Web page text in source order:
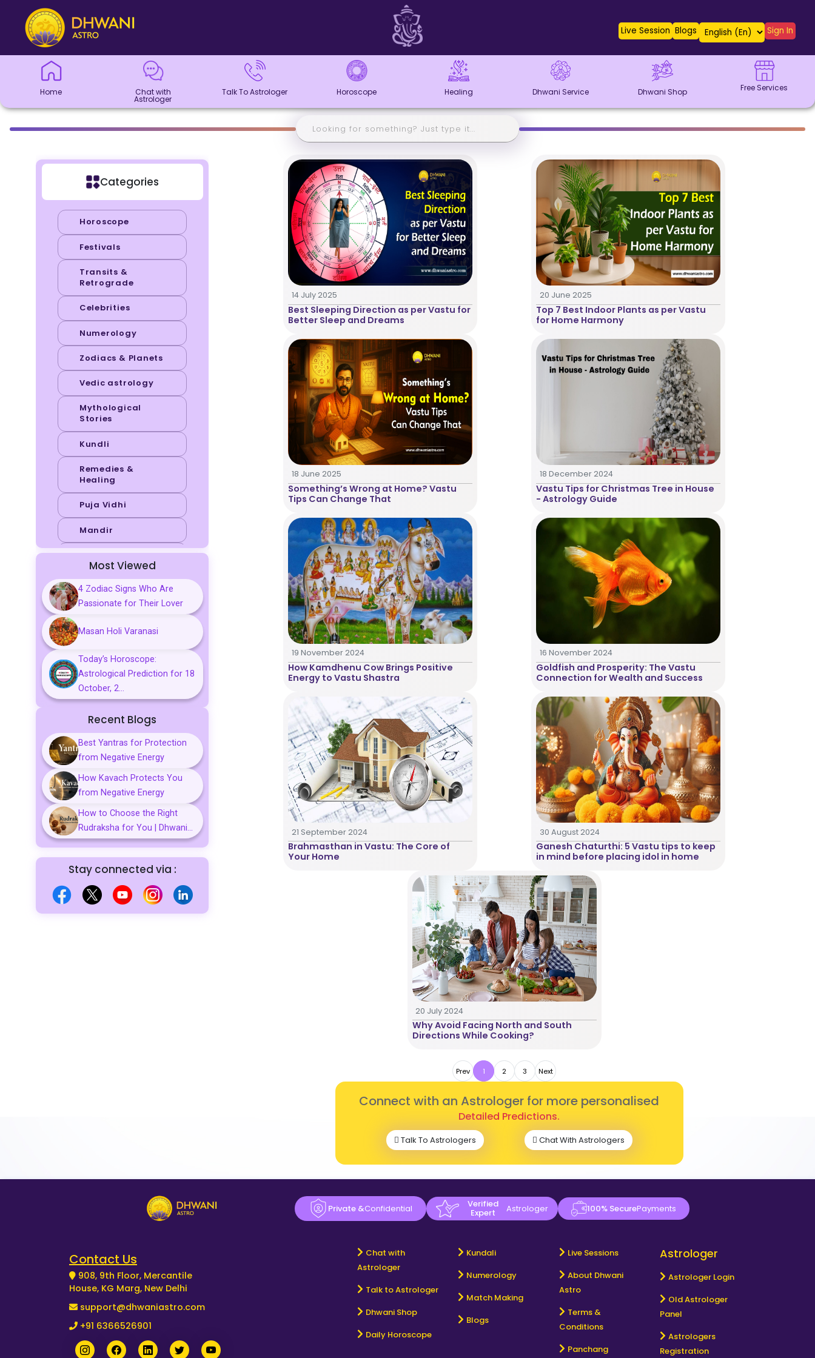
Home
Chat with
Astrologer
Talk To
Astrologer
Panchang
Kundli
Numerology
Match
Horoscope
Healing
Dhwani
Dhwani
Blogs
Logout
Live Session Blogs Sign In
Home Chat with
Astrologer
Talk To Astrologer Horoscope Healing Dhwani Service Dhwani Shop Free Services
14 July 2025
Best Sleeping Direction as per Vastu for
Better Sleep and Dreams
20 June 2025
Top 7 Best Indoor Plants as per Vastu
for Home Harmony
18 June 2025
Something’s Wrong at Home? Vastu
Tips Can Change That
18 December 2024
Vastu Tips for Christmas Tree in House
- Astrology Guide
19 November 2024
How Kamdhenu Cow Brings Positive
Energy to Vastu Shastra
16 November 2024
Goldfish and Prosperity: The Vastu
Connection for Wealth and Success
21 September 2024
Brahmasthan in Vastu: The Core of
Your Home
30 August 2024
Ganesh Chaturthi: 5 Vastu tips to keep
in mind before placing idol in home
20 July 2024
Why Avoid Facing North and South
Directions While Cooking?
Prev 1 2 3 Next
Connect with an Astrologer for more personalised
Detailed Predictions.
Talk To Astrologers Chat With Astrologers
Categories
Horoscope
Festivals
Transits &
Retrograde
Celebrities
Numerology
Zodiacs & Planets
Vedic astrology
Mythological
Stories
Kundli
Remedies &
Healing
Puja Vidhi
Mandir
Sports
Business
Palmistry
Tarot Reading
Vastu & Feng Shui
Gemstones
Aarti, Chalisa &
Mantra
Predictions
Kavach
Most Viewed
4 Zodiac Signs Who Are
Passionate for Their Lover
Masan Holi Varanasi
Today’s Horoscope:
Astrological Prediction for 18
October, 2...
Recent Blogs
Best Yantras for Protection
from Negative Energy
How Kavach Protects You
from Negative Energy
How to Choose the Right
Rudraksha for You | Dhwani...
Stay connected via :
Private &Confidential Verified
Expert Astrologer 100% SecurePayments
Contact Us
908, 9th Floor, Mercantile
House, KG Marg, New Delhi
support@dhwaniastro.com
+91 6366526901
Chat with
Astrologer
Talk to Astrologer
Dhwani Shop
Daily Horoscope
Kundali
Numerology
Match Making
Blogs
Live Sessions
About Dhwani
Astro
Terms &
Conditions
Panchang
Astrologer
Astrologer Login
Old Astrologer
Panel
Astrologers
Registration